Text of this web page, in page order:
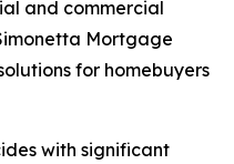
and commercial
Mortgage
for homebuyers
with significant